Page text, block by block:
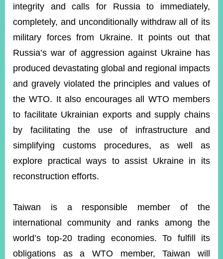
Accessibility
Security
Policy
Government
Open
Information
Announcement
Contact
Us
integrity and calls for Russia to immediately,
completely, and unconditionally withdraw all of its
military forces from Ukraine. It points out that
Russia’s war of aggression against Ukraine has
produced devastating global and regional impacts
and gravely violated the principles and values of
the WTO. It also encourages all WTO members
to facilitate Ukrainian exports and supply chains
by facilitating the use of infrastructure and
simplifying customs procedures, as well as
explore practical ways to assist Ukraine in its
reconstruction efforts.
Taiwan is a responsible member of the
international community and ranks among the
world’s top-20 trading economies. To fulfill its
obligations as a WTO member, Taiwan will